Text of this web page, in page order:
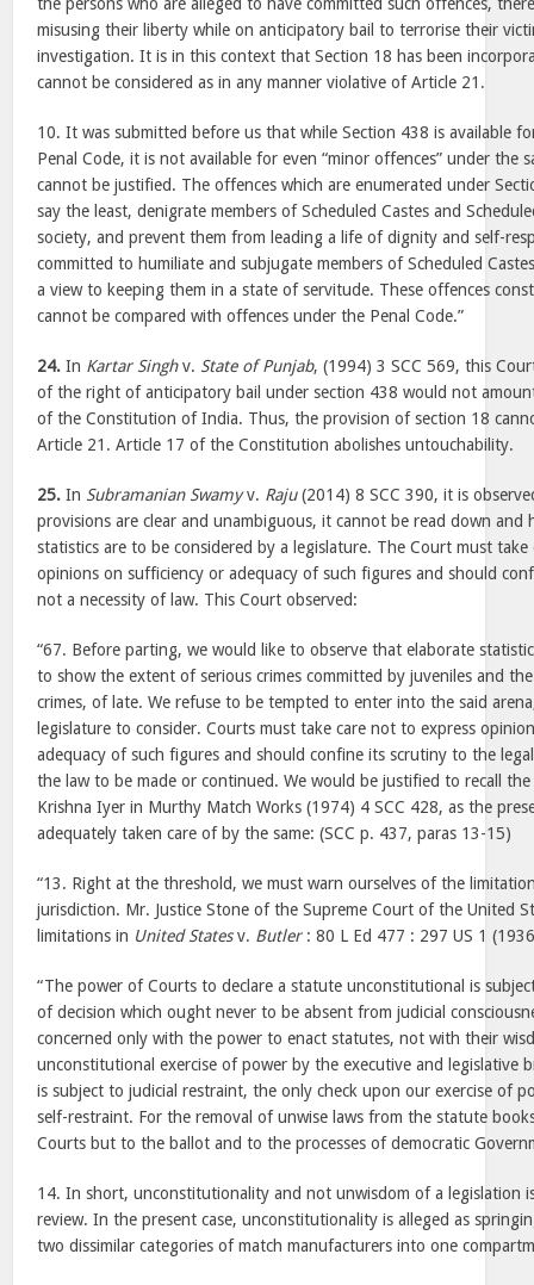
misusing their liberty while on anticipatory bail to terrorise their
investigation. It is in this context that Section 18 has been
cannot be considered as in any manner violative of Article 21.
10. It was submitted before us that while Section 438 is available
Penal Code, it is not available for even “minor offences” under the
cannot be justified. The offences which are enumerated under
say the least, denigrate members of Scheduled Castes and
society, and prevent them from leading a life of dignity and self-
committed to humiliate and subjugate members of Scheduled
a view to keeping them in a state of servitude. These offences
cannot be compared with offences under the Penal Code.”
24. In Kartar Singhv. State of Punjab, (1994) 3 SCC 569, this
of the right of anticipatory bail under section 438 would not
of the Constitution of India. Thus, the provision of section 18
Article 21. Article 17 of the Constitution abolishes untouchability.
25. In Subramanian Swamyv. Raju(2014) 8 SCC 390, it is
provisions are clear and unambiguous, it cannot be read down and
statistics are to be considered by a legislature. The Court must
opinions on sufficiency or adequacy of such figures and should
not a necessity of law. This Court observed:
“67. Before parting, we would like to observe that elaborate
to show the extent of serious crimes committed by juveniles and
crimes, of late. We refuse to be tempted to enter into the said
legislature to consider. Courts must take care not to express
adequacy of such figures and should confine its scrutiny to the
the law to be made or continued. We would be justified to recall
Krishna Iyer in Murthy Match Works (1974) 4 SCC 428, as the
adequately taken care of by the same: (SCC p. 437, paras 13-15)
“13. Right at the threshold, we must warn ourselves of the
jurisdiction. Mr. Justice Stone of the Supreme Court of the United
limitations in United Statesv. Butler: 80 L Ed 477 : 297 US 1
“The power of Courts to declare a statute unconstitutional is
of decision which ought never to be absent from judicial
concerned only with the power to enact statutes, not with their
unconstitutional exercise of power by the executive and legislative
is subject to judicial restraint, the only check upon our exercise of
self-restraint. For the removal of unwise laws from the statute
Courts but to the ballot and to the processes of democratic
14. In short, unconstitutionality and not unwisdom of a legislation
review. In the present case, unconstitutionality is alleged as
two dissimilar categories of match manufacturers into one